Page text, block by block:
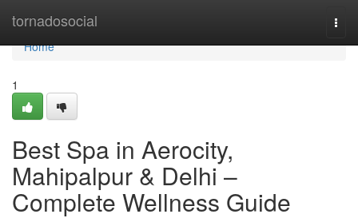
tornadosocial
Home
Home
1
Best Spa in Aerocity,
Mahipalpur & Delhi –
Complete Wellness Guide